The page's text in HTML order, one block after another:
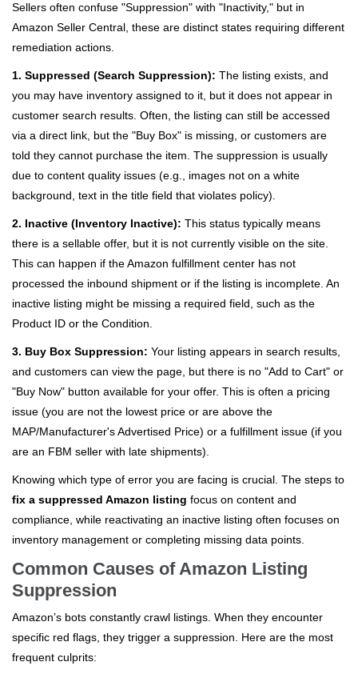
Sellers often confuse "Suppression" with "Inactivity," but in
Amazon Seller Central, these are distinct states requiring different
remediation actions.
1. Suppressed (Search Suppression): The listing exists, and
you may have inventory assigned to it, but it does not appear in
customer search results. Often, the listing can still be accessed
via a direct link, but the "Buy Box" is missing, or customers are
told they cannot purchase the item. The suppression is usually
due to content quality issues (e.g., images not on a white
background, text in the title field that violates policy).
2. Inactive (Inventory Inactive): This status typically means
there is a sellable offer, but it is not currently visible on the site.
This can happen if the Amazon fulfillment center has not
processed the inbound shipment or if the listing is incomplete. An
inactive listing might be missing a required field, such as the
Product ID or the Condition.
3. Buy Box Suppression: Your listing appears in search results,
and customers can view the page, but there is no "Add to Cart" or
"Buy Now" button available for your offer. This is often a pricing
issue (you are not the lowest price or are above the
MAP/Manufacturer's Advertised Price) or a fulfillment issue (if you
are an FBM seller with late shipments).
Knowing which type of error you are facing is crucial. The steps to
fix a suppressed Amazon listing focus on content and
compliance, while reactivating an inactive listing often focuses on
inventory management or completing missing data points.
Common Causes of Amazon Listing
Suppression
Amazon’s bots constantly crawl listings. When they encounter
specific red flags, they trigger a suppression. Here are the most
frequent culprits: